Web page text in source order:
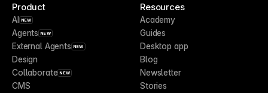
Product
AI NEW
Agents NEW
External Agents NEW
Design
Collaborate NEW
CMS
Resources
Academy
Guides
Desktop app
Blog
Newsletter
Stories